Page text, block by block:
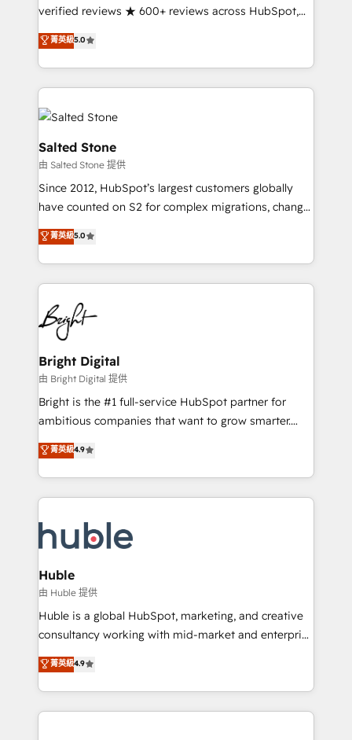
Partner 🪴 - Sales Hub: More implementations than
Salesforce addicts to HubSpot evangelists 🧡 Don't
hire a marketing agency for an Ops problem. Don't
verified reviews ★ 600+ reviews across HubSpot,
G2 & Clutch ★ 150+ in-house HubSpot-certified
experts ★ 1,500+ implementations across 25+
countries ★ AI-first, RevOps-led, onboarding-
obsessed INSIDEA helps growing companies turn
HubSpot into a revenue engine. We onboard your
team, migrate your data, and build AI-powered
workflows that drive adoption from week one, in
your time zone. What we do: ➤ Onboarding: Live in
weeks, with workflows built around your business,
not a template. ➤ Migration: Move from any legacy
CRM. Zero downtime, full data integrity. ➤
Implementation: Configure HubSpot to run your
revenue process. Sales, marketing, and service wired
Ongoing Management: Monthly tune-ups, feature
rollouts, adoption coaching. Buying HubSpot,
built for the work.
菁英級5.0
Salted Stone
由 Salted Stone 提供
Since 2012, HubSpot’s largest customers globally
have counted on S2 for complex migrations, change
management, systems integration, and creative
solutions that deliver measurable impact and
transform brand experiences As one of the few full-
service creative agencies in the HubSpot
ecosystem, we blend strategy, technology, & award-
winning design to build scalable, globally
regionalized HubSpot websites, integrated
marketing campaigns, & RevOps frameworks that
fuel long-term success We connect the entire
customer lifecycle through seamless integrations,
ensure long-term adoption with change-
and service to drive sustainable growth With 6 key
HubSpot accreditations and experience across
teams has worked with clients just like you Let’s
explore whether S2 is the partner you’ve been
菁英級5.0
Bright Digital
由 Bright Digital 提供
Bright is the #1 full-service HubSpot partner for
ambitious companies that want to grow smarter.
From HubSpot onboarding, to training, from
developing a new website to lead generation and
digital marketing; we do it all (and with great
results)! In short, our services include: - HubSpot
HubSpot development: websites, custom modules,
integrations - Marketing & sales solutions: digital
marketing, advertising, campaigns, content and
design We connect people, data and technology to
improve customer experiences. With our bright
people, exciting ideas and can-do mentality, we
your challenge; our passionate and growth driven
team of 100+ experts is ready for you! Driving digital
菁英級4.9
Huble
由 Huble 提供
Huble is a global HubSpot, marketing, and creative
consultancy working with mid-market and enterprise
businesses. We go beyond implementation, shaping
the strategy, processes, and teams that turn
HubSpot into a genuine growth engine. Named
HubSpot's Global Partner of the Year in 2024,
菁英級4.9